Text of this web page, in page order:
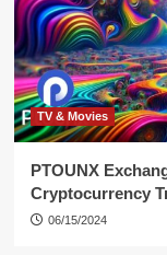
TV & Movies
PTOUNX
Cryptocurrency
06/15/2024